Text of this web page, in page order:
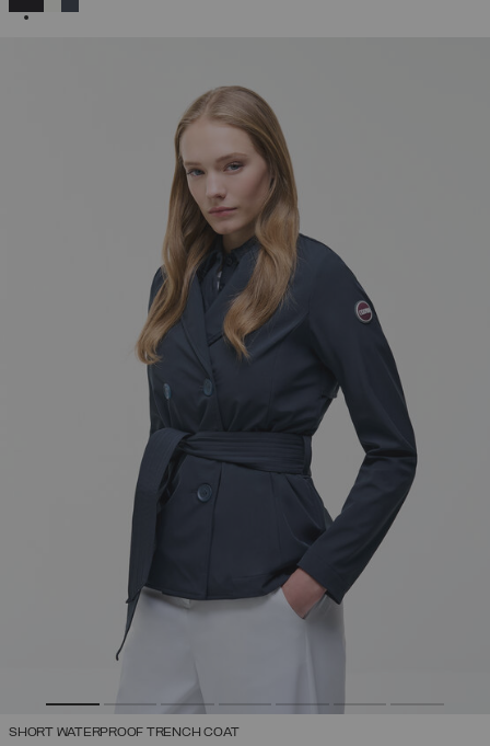
SHORT WATERPROOF TRENCH COAT